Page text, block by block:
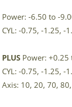
Power: -6.50 to -
CYL: -0.75, -1.25, -
PLUS Power: +0.25
CYL: -0.75, -1.25, -
Axis: 10, 20, 70,